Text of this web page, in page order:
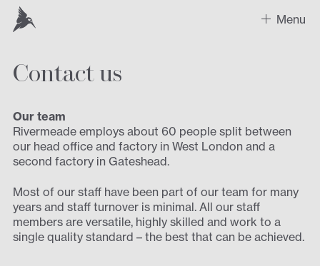
Menu
Sectors
Design
Contact us
Contact us
Our team
Rivermeade employs about 60 people split between
our head office and factory in West London and a
second factory in Gateshead.
Most of our staff have been part of our team for many
years and staff turnover is minimal. All our staff
members are versatile, highly skilled and work to a
single quality standard – the best that can be achieved.